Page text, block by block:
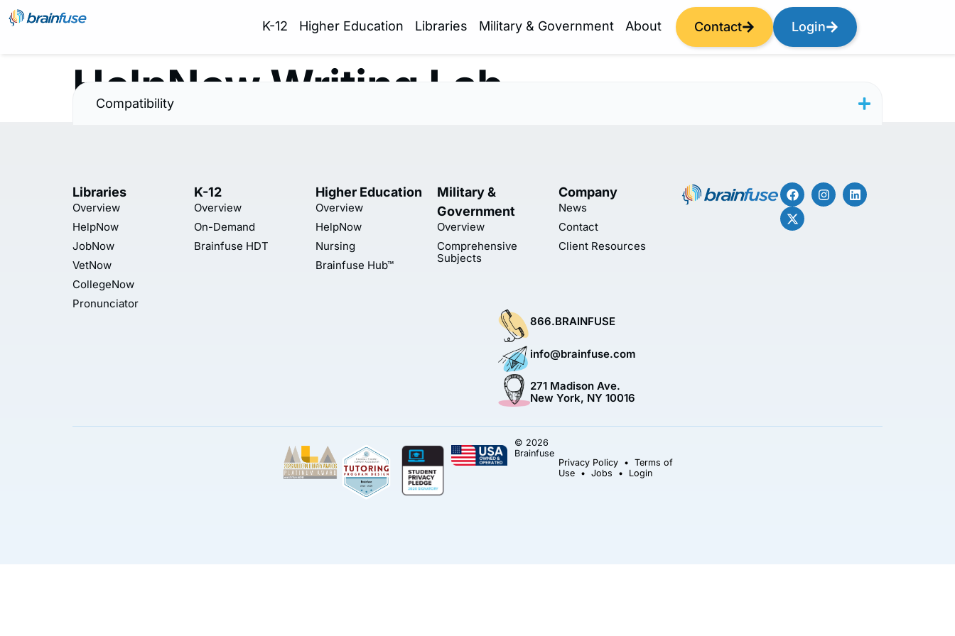
K-12 Higher Education Libraries Military & Government About Contact Login
HelpNow Writing Lab
Compatibility
Libraries
Overview
HelpNow
JobNow
VetNow
CollegeNow
Pronunciator
K-12
Overview
On-Demand
Brainfuse HDT
Higher Education
Overview
HelpNow
Nursing
Brainfuse Hub™
Military &
Government
Overview
Comprehensive
Subjects
Company
News
Contact
Client Resources
866.BRAINFUSE
info@brainfuse.com
271 Madison Ave.
New York, NY 10016
© 2026
Brainfuse
Privacy Policy• Terms of
Use• Jobs • Login